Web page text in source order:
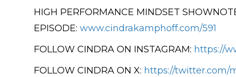
HIGH PERFORMANCE MINDSET
EPISODE:www.cindrakamphoff.com/591
FOLLOW CINDRA ON INSTAGRAM: https://
FOLLOW CINDRA ON X: https://twitter.com/